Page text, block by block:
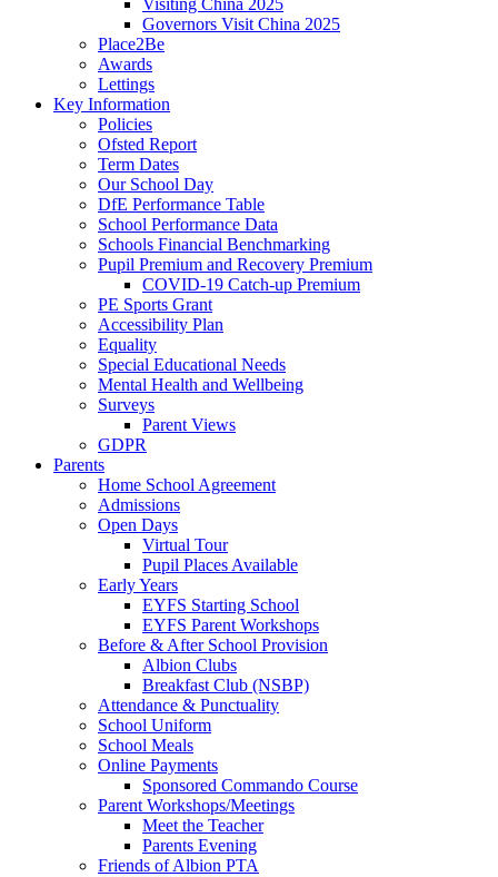
Governors Visit China 2025
Place2Be
Awards
Lettings
Key Information
Policies
Ofsted Report
Term Dates
Our School Day
DfE Performance Table
School Performance Data
Schools Financial Benchmarking
Pupil Premium and Recovery Premium
COVID-19 Catch-up Premium
PE Sports Grant
Accessibility Plan
Equality
Special Educational Needs
Mental Health and Wellbeing
Surveys
Parent Views
GDPR
Parents
Home School Agreement
Admissions
Open Days
Virtual Tour
Pupil Places Available
Early Years
EYFS Starting School
EYFS Parent Workshops
Before & After School Provision
Albion Clubs
Breakfast Club (NSBP)
Attendance & Punctuality
School Uniform
School Meals
Online Payments
Sponsored Commando Course
Parent Workshops/Meetings
Meet the Teacher
Parents Evening
Friends of Albion PTA